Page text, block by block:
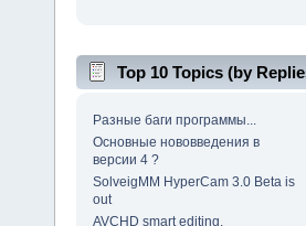
Top 10 Topics (by
Разные баги программы...
Основные нововведения в
версии 4 ?
SolveigMM HyperCam 3.0 Beta is
out
AVCHD smart editing.